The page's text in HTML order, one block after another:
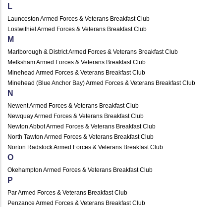
L
Launceston Armed Forces & Veterans Breakfast Club
Lostwithiel Armed Forces & Veterans Breakfast Club
M
Marlborough & District Armed Forces & Veterans Breakfast Club
Melksham Armed Forces & Veterans Breakfast Club
Minehead Armed Forces & Veterans Breakfast Club
Minehead (Blue Anchor Bay) Armed Forces & Veterans Breakfast Club
N
Newent Armed Forces & Veterans Breakfast Club
Newquay Armed Forces & Veterans Breakfast Club
Newton Abbot Armed Forces & Veterans Breakfast Club
North Tawton Armed Forces & Veterans Breakfast Club
Norton Radstock Armed Forces & Veterans Breakfast Club
O
Okehampton Armed Forces & Veterans Breakfast Club
P
Par Armed Forces & Veterans Breakfast Club
Penzance Armed Forces & Veterans Breakfast Club